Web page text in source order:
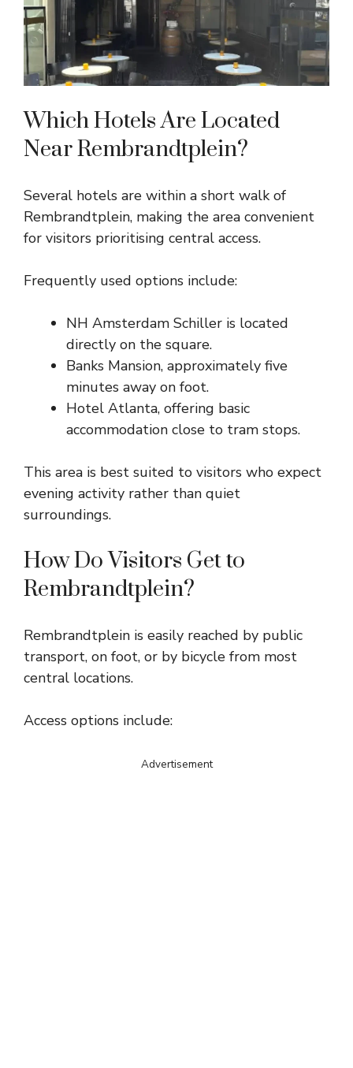
Which Hotels Are Located
Near Rembrandtplein?
Several hotels are within a short walk of
Rembrandtplein, making the area convenient
for visitors prioritising central access.
Frequently used options include:
NH Amsterdam Schiller is located
directly on the square.
Banks Mansion, approximately five
minutes away on foot.
Hotel Atlanta, offering basic
accommodation close to tram stops.
This area is best suited to visitors who expect
evening activity rather than quiet
surroundings.
How Do Visitors Get to
Rembrandtplein?
Rembrandtplein is easily reached by public
transport, on foot, or by bicycle from most
central locations.
Access options include:
Advertisement